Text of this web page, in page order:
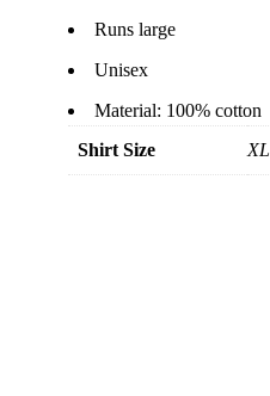
Runs large
Unisex
Material: 100% cotton
Shirt Size
XL